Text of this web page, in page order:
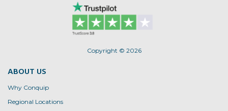
Copyright © 2026
ABOUT US
Why Conquip
Regional Locations